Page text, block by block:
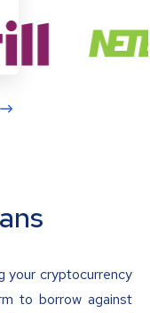
your cryptocurrency
to borrow against